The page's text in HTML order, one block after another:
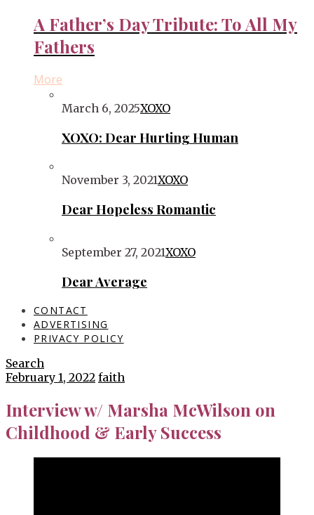
A Father’s Day Tribute: To All My
Fathers
More
March 6, 2025XOXO
XOXO: Dear Hurting Human
November 3, 2021XOXO
Dear Hopeless Romantic
September 27, 2021XOXO
Dear Average
CONTACT
ADVERTISING
PRIVACY POLICY
Search
February 1, 2022 faith
Interview w/ Marsha McWilson on
Childhood & Early Success